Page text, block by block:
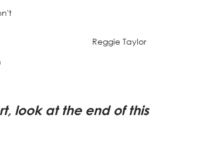
Reggie Taylor
look at the end of this